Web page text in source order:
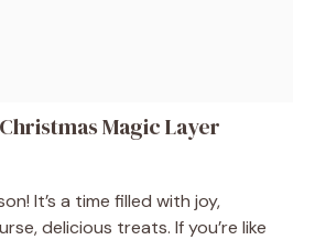
Magic Layer
It’s a time filled with joy,
delicious treats. If you’re like